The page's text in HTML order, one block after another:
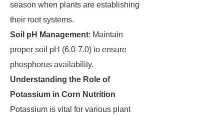
season when plants are establishing
their root systems.
Soil pH Management: Maintain
proper soil pH (6.0-7.0) to ensure
phosphorus availability.
Understanding the Role of
Potassium in Corn Nutrition
Potassium is vital for various plant